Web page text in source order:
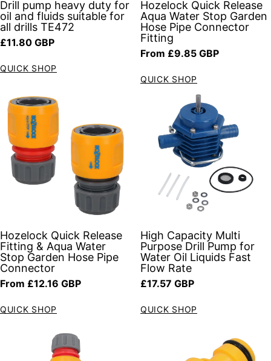
Drill pump heavy duty for
oil and fluids suitable for
all drills TE472
Regular price
£11.80 GBP
QUICK SHOP
Hozelock Quick Release
Aqua Water Stop Garden
Hose Pipe Connector
Fitting
Regular price
From £9.85 GBP
QUICK SHOP
Hozelock Quick Release
Fitting & Aqua Water
Stop Garden Hose Pipe
Connector
Regular price
From £12.16 GBP
QUICK SHOP
High Capacity Multi
Purpose Drill Pump for
Water Oil Liquids Fast
Flow Rate
Regular price
£17.57 GBP
QUICK SHOP